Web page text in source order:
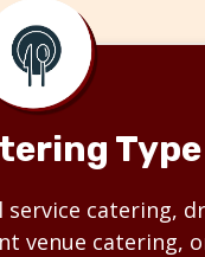
Type
service catering,
venue catering,